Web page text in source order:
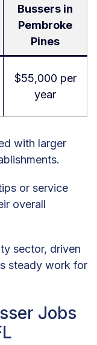
Bussers in
Pembroke
Pines
$55,000 per
year
with larger
or service
overall
sector, driven
steady work for
Jobs